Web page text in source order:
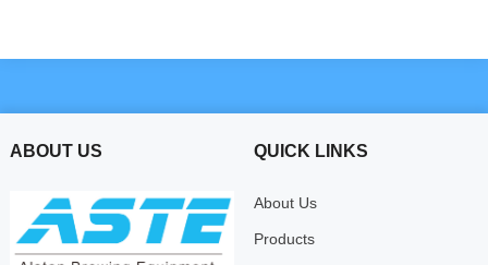
ABOUT US QUICK LINKS
About Us
Products